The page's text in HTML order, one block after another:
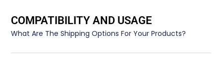
COMPATIBILITY AND USAGE
What Are The Shipping Options For Your Products?